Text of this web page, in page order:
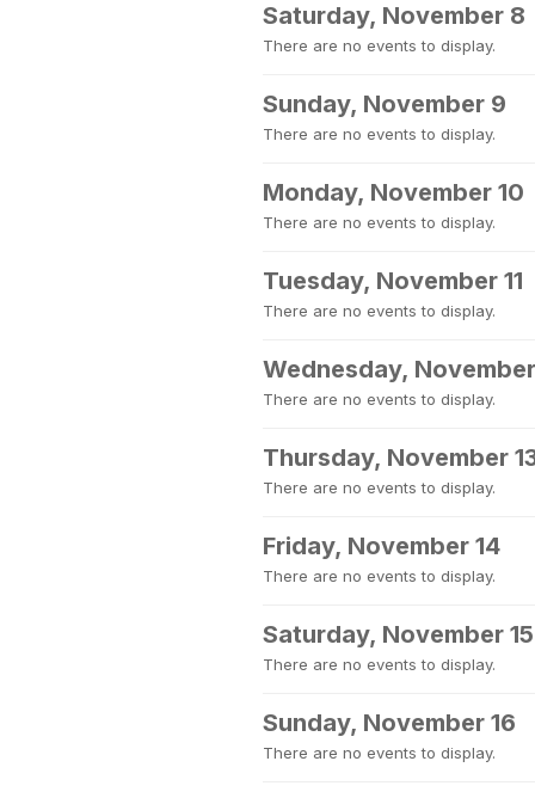
Saturday, November 8
There are no events to display.
Sunday, November 9
There are no events to display.
Monday, November 10
There are no events to display.
Tuesday, November 11
There are no events to display.
Wednesday,
There are no events to display.
Thursday, November
There are no events to display.
Friday, November 14
There are no events to display.
Saturday, November 15
There are no events to display.
Sunday, November 16
There are no events to display.